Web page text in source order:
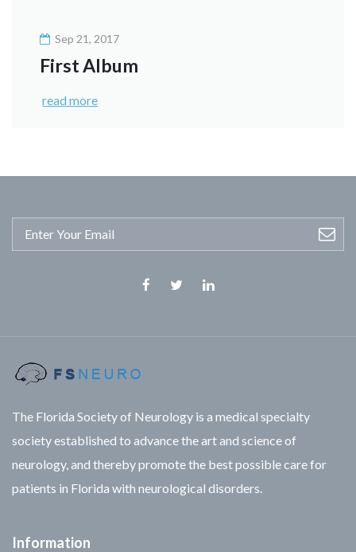
Sep 21, 2017
First Album
read more
The Florida Society of Neurology is a medical specialty
society established to advance the art and science of
neurology, and thereby promote the best possible care for
patients in Florida with neurological disorders.
Information